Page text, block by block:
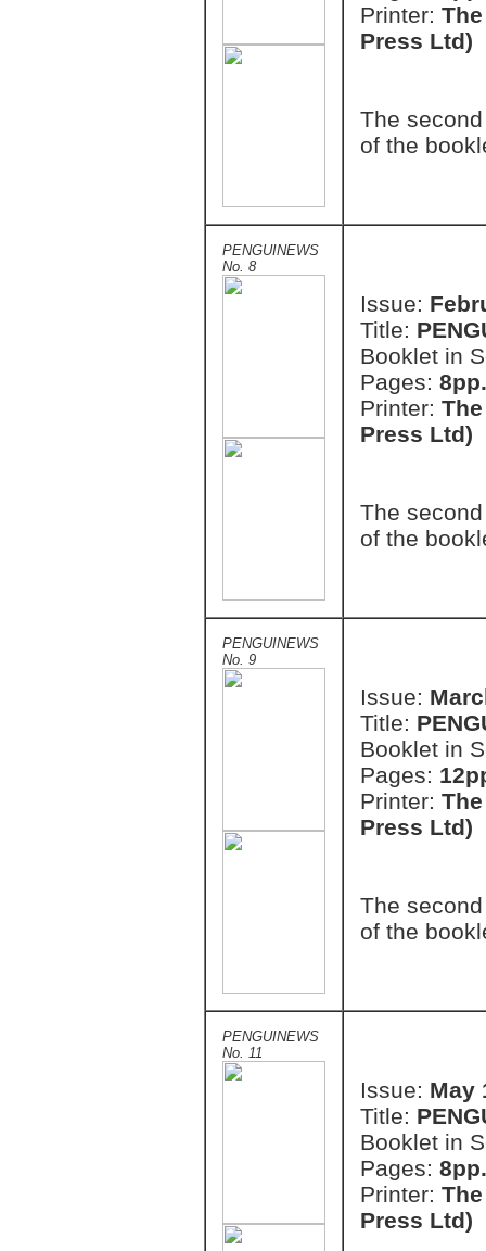
Printer:
Press Ltd)
The
of the
PENGUINEWS
No. 8
Issue:
Title:
Booklet in
Pages:
Printer:
Press Ltd)
The
of the
PENGUINEWS
No. 9
Issue:
Title:
Booklet in
Pages:
Printer:
Press Ltd)
The
of the
PENGUINEWS
No. 11
Issue: May
Title:
Booklet in
Pages:
Printer:
Press Ltd)